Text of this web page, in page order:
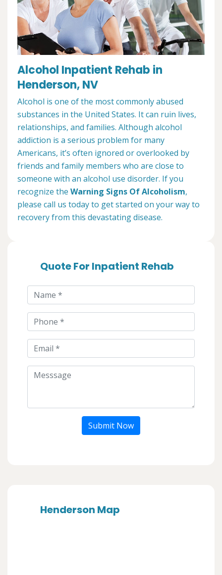
Alcohol Inpatient Rehab in
Henderson, NV
Alcohol is one of the most commonly abused
substances in the United States. It can ruin lives,
relationships, and families. Although alcohol
addiction is a serious problem for many
Americans, it’s often ignored or overlooked by
friends and family members who are close to
someone with an alcohol use disorder. If you
recognize the Warning Signs Of Alcoholism,
please call us today to get started on your way to
recovery from this devastating disease.
Quote For Inpatient Rehab
Submit Now
Henderson Map